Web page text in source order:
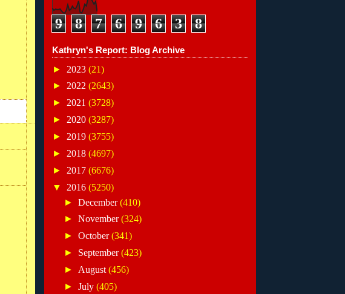
9 8 7 6 9 6 3 8
Kathryn's Report: Blog Archive
► 2023 (21)
► 2022 (2643)
► 2021 (3728)
► 2020 (3287)
► 2019 (3755)
► 2018 (4697)
► 2017 (6676)
▼ 2016 (5250)
► December(410)
► November(324)
► October(341)
► September(423)
► August (456)
► July (405)